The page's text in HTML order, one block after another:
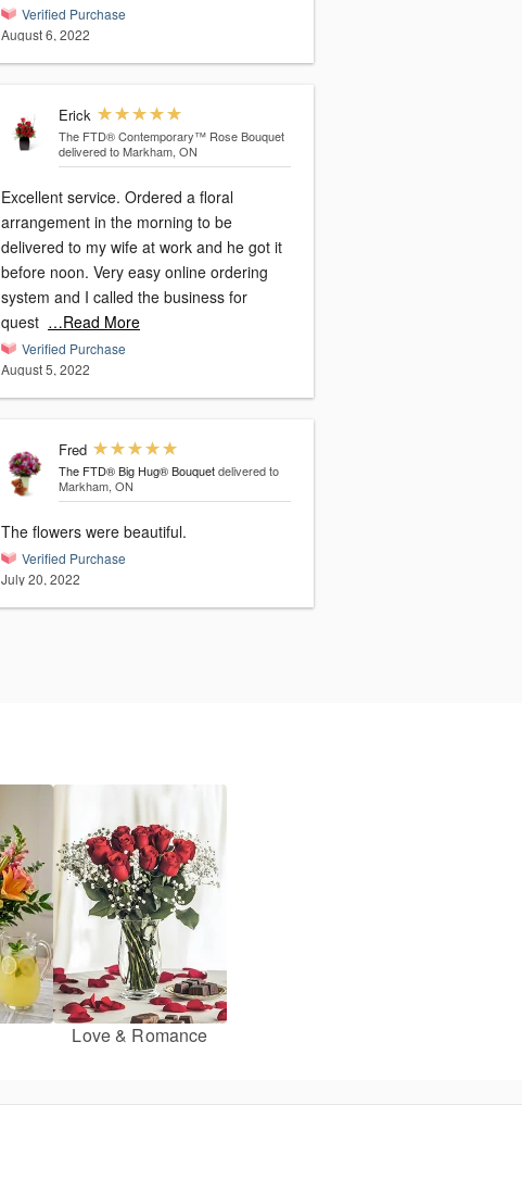
Verified Purchase
August 6, 2022
Erick
The FTD® Contemporary™ Rose Bouquet
delivered to Markham, ON
Excellent service. Ordered a floral
arrangement in the morning to be
delivered to my wife at work and he got it
before noon. Very easy online ordering
system and I called the business for
quest …Read More
Verified Purchase
August 5, 2022
Fred
The FTD® Big Hug® Bouquet delivered to
Markham, ON
The flowers were beautiful.
Verified Purchase
July 20, 2022
Love & Romance